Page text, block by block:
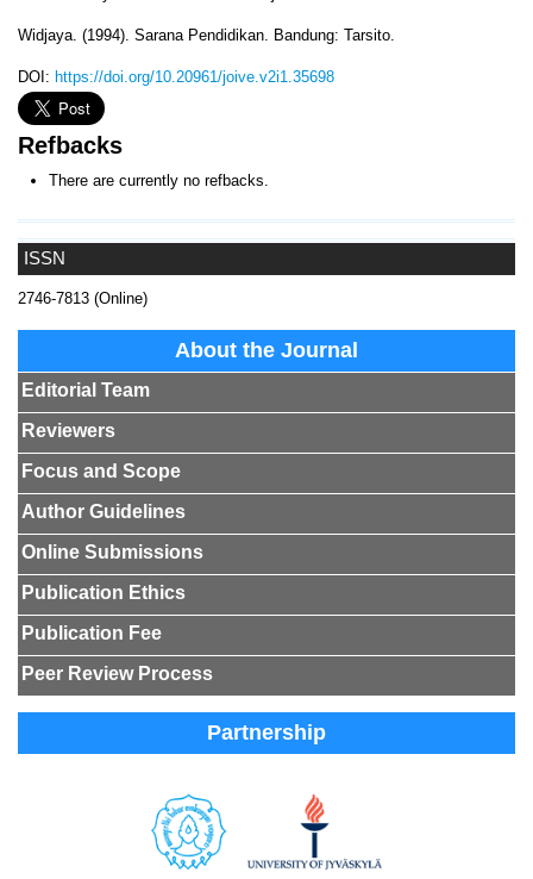
ISSN
2746-7813 (Online)
About the Journal
Editorial Team
Reviewers
Focus and Scope
Author Guidelines
Online Submissions
Publication Ethics
Publication Fee
Peer Review Process
Partnership
Widjaya. (1994). Sarana Pendidikan. Bandung: Tarsito.
DOI: https://doi.org/10.20961/joive.v2i1.35698
Refbacks
There are currently no refbacks.